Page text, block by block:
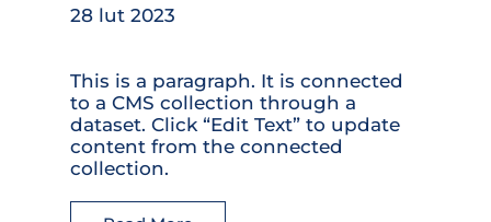
28 lut 2023
This is a paragraph. It is connected
to a CMS collection through a
dataset. Click “Edit Text” to update
content from the connected
collection.